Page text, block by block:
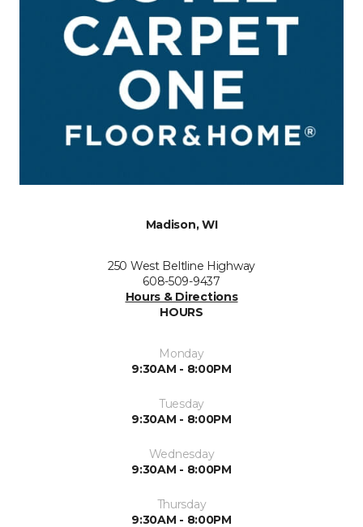
Madison, WI
250 West Beltline Highway
608-509-9437
Hours & Directions
HOURS
Monday
9:30AM - 8:00PM
Tuesday
9:30AM - 8:00PM
Wednesday
9:30AM - 8:00PM
Thursday
9:30AM - 8:00PM